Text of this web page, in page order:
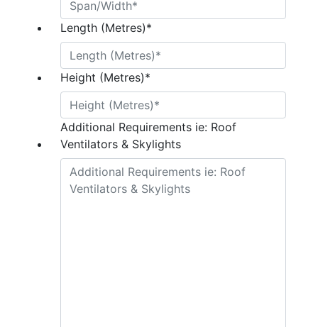
Length (Metres)*
Height (Metres)*
Additional Requirements ie: Roof
Ventilators & Skylights